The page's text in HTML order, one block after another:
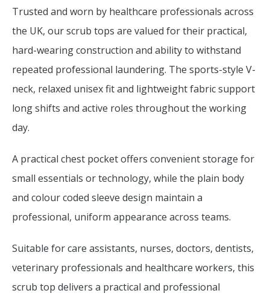
Trusted and worn by healthcare professionals across
the UK, our scrub tops are valued for their practical,
hard-wearing construction and ability to withstand
repeated professional laundering. The sports-style V-
neck, relaxed unisex fit and lightweight fabric support
long shifts and active roles throughout the working
day.
A practical chest pocket offers convenient storage for
small essentials or technology, while the plain body
and colour coded sleeve design maintain a
professional, uniform appearance across teams.
Suitable for care assistants, nurses, doctors, dentists,
veterinary professionals and healthcare workers, this
scrub top delivers a practical and professional